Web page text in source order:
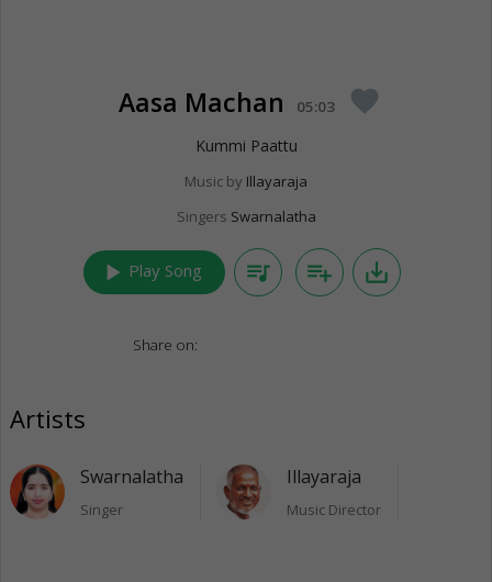
Aasa Machan 05:03 favorite
Kummi Paattu
Music by Illayaraja
Singers Swarnalatha
play_arrow Play Song queue_music playlist_add save_alt
Share on:
Artists
Swarnalatha
Singer
Illayaraja
Music Director